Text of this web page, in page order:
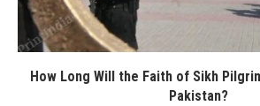
How Long Will the Faith of Sikh
Pakistan?